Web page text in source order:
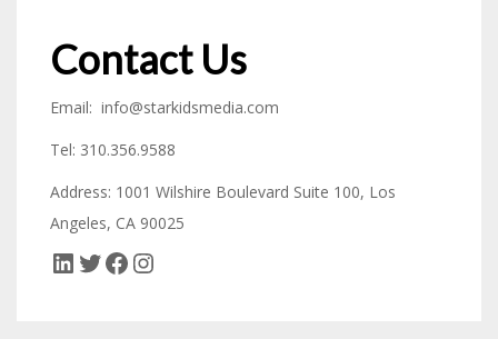
Contact Us
Email: info@starkidsmedia.com
Tel: 310.356.9588
Address: 1001 Wilshire Boulevard Suite 100, Los
Angeles, CA 90025
LinkedIn
Twitter
Facebook
Instagram